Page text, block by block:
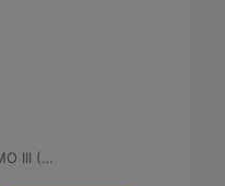
IMO II, U.S. EPA Tier 4/IMO III (Cat SCR required)